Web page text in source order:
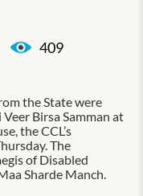
409
the State were
Birsa Samman at
the CCL’s
The
of Disabled
Sharde Manch.